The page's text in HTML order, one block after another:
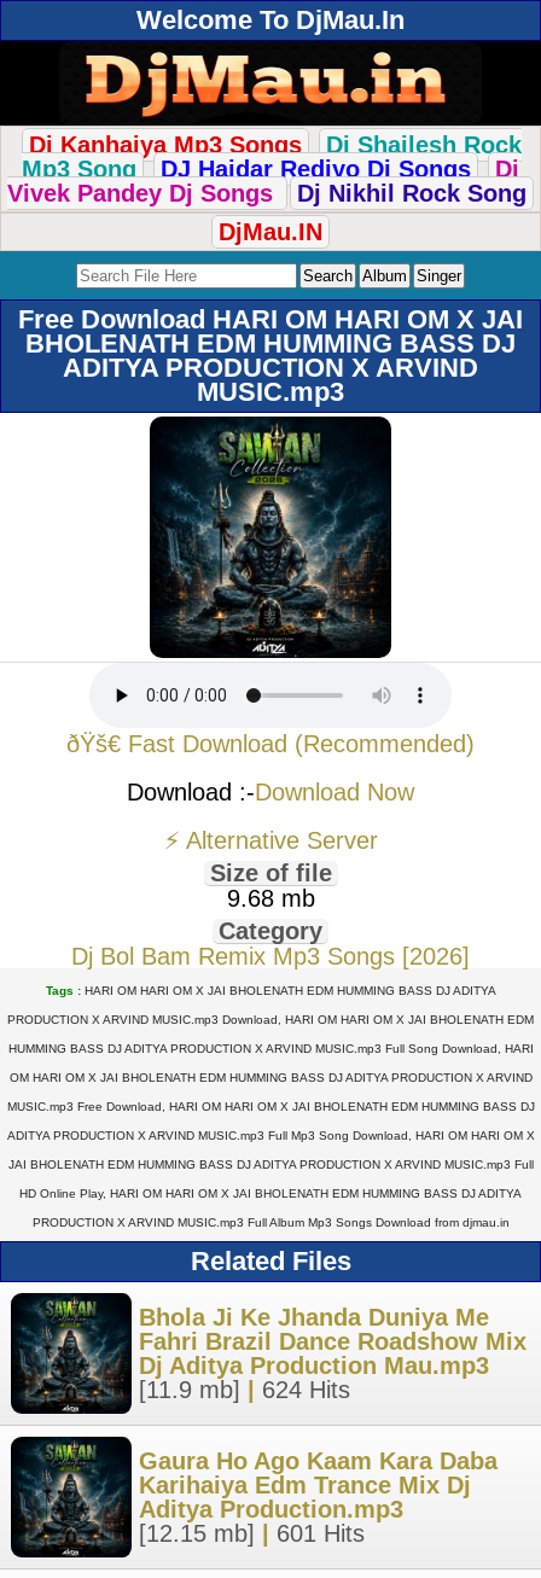
Welcome To DjMau.In
Dj Kanhaiya Mp3 Songs
Dj Shailesh Rock
Mp3 Song
DJ Haidar Rediyo Dj Songs
Dj
Vivek Pandey Dj Songs
Dj Nikhil Rock Song
DjMau.IN
Free Download HARI OM HARI OM X JAI
BHOLENATH EDM HUMMING BASS DJ
ADITYA PRODUCTION X ARVIND
MUSIC.mp3
ðŸš€ Fast Download (Recommended)
Download :-Download Now
⚡ Alternative Server
Size of file
9.68 mb
Category
Dj Bol Bam Remix Mp3 Songs [2026]
Tags : HARI OM HARI OM X JAI BHOLENATH EDM HUMMING BASS DJ ADITYA
PRODUCTION X ARVIND MUSIC.mp3 Download, HARI OM HARI OM X JAI BHOLENATH EDM
HUMMING BASS DJ ADITYA PRODUCTION X ARVIND MUSIC.mp3 Full Song Download, HARI
OM HARI OM X JAI BHOLENATH EDM HUMMING BASS DJ ADITYA PRODUCTION X ARVIND
MUSIC.mp3 Free Download, HARI OM HARI OM X JAI BHOLENATH EDM HUMMING BASS DJ
ADITYA PRODUCTION X ARVIND MUSIC.mp3 Full Mp3 Song Download, HARI OM HARI OM X
JAI BHOLENATH EDM HUMMING BASS DJ ADITYA PRODUCTION X ARVIND MUSIC.mp3 Full
HD Online Play, HARI OM HARI OM X JAI BHOLENATH EDM HUMMING BASS DJ ADITYA
PRODUCTION X ARVIND MUSIC.mp3 Full Album Mp3 Songs Download from djmau.in
Related Files
Bhola Ji Ke Jhanda Duniya Me
Fahri Brazil Dance Roadshow Mix
Dj Aditya Production Mau.mp3
[11.9 mb]
624 Hits
Gaura Ho Ago Kaam Kara Daba
Karihaiya Edm Trance Mix Dj
Aditya Production.mp3
[12.15 mb]
601 Hits